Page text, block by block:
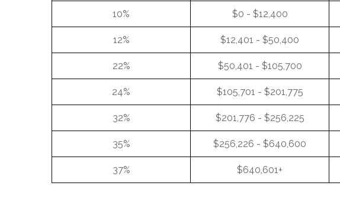
10% $0 - $12,400
12% $12,401 - $50,400
22% $50,401 - $105,700
24% $105,701 - $201,775
32% $201,776 - $256,225
35% $256,226 - $640,600
37% $640,601+